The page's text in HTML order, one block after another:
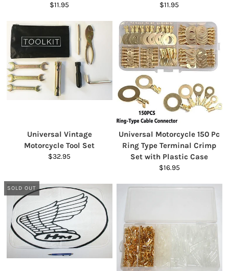
$11.95 $11.95
Universal Vintage
Motorcycle Tool Set
$32.95
Universal Motorcycle 150 Pc
Ring Type Terminal Crimp
Set with Plastic Case
$16.95
SOLD OUT